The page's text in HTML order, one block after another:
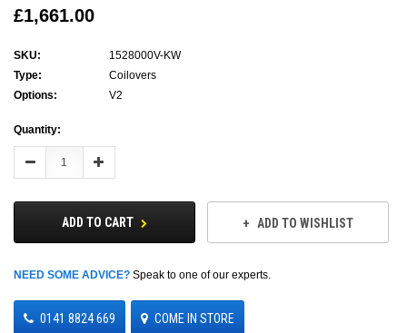
£1,661.00
SKU:
1528000V-KW
Type:
Coilovers
Options:
V2
Current
Stock:
Quantity:
Decrease Increase
ADD TO CART ADD TO WISHLIST
NEED SOME ADVICE? Speak to one of our experts.
0141 8824 669 COME IN STORE